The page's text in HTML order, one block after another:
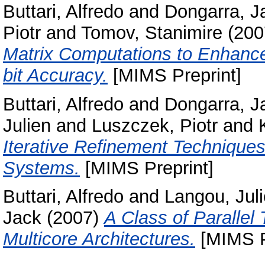
Buttari, Alfredo and Dongarra,
Piotr and Tomov, Stanimire
Matrix Computations to
bit Accuracy. [MIMS Preprint]
Buttari, Alfredo and Dongarra,
Julien and Luszczek, Piotr and
Iterative Refinement
Systems. [MIMS Preprint]
Buttari, Alfredo and Langou,
Jack (2007)A Class of Parallel
Multicore Architectures. [MIMS